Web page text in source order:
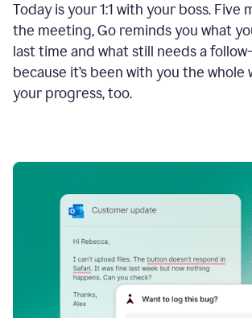
Today is your 1:1 with your boss. Five
the meeting, Go reminds you what
last time and what still needs a
because it’s been with you the whole
your progress, too.